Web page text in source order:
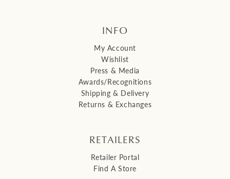
INFO
My Account
Wishlist
Press & Media
Awards/Recognitions
Shipping & Delivery
Returns & Exchanges
RETAILERS
Retailer Portal
Find A Store